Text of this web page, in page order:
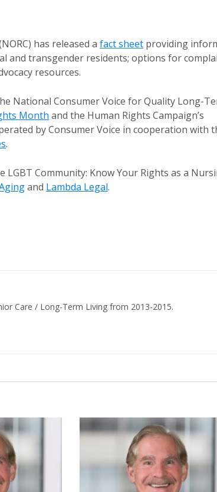
has released a fact sheet providing
and transgender residents; options for
resources.
National Consumer Voice for Quality Long-
Month and the Human Rights Campaign’s
by Consumer Voice in cooperation with
.
LGBT Community: Know Your Rights as a
and Lambda Legal.
Care / Long-Term Living from 2013-2015.